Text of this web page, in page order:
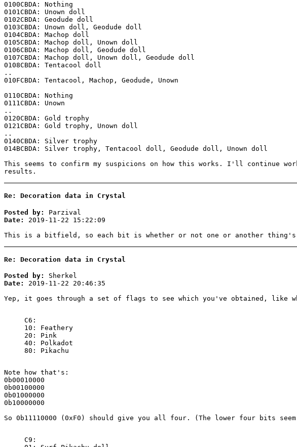
0100CBDA: Nothing
0101CBDA: Unown doll
0102CBDA: Geodude doll
0103CBDA: Unown doll, Geodude doll
0104CBDA: Machop doll
0105CBDA: Machop doll, Unown doll
0106CBDA: Machop doll, Geodude doll
0107CBDA: Machop doll, Unown doll, Geodude doll
0108CBDA: Tentacool doll
..
010FCBDA: Tentacool, Machop, Geodude, Unown
0110CBDA: Nothing
0111CBDA: Unown
..
0120CBDA: Gold trophy
0121CBDA: Gold trophy, Unown doll
..
0140CBDA: Silver trophy
014BCBDA: Silver trophy, Tentacool doll, Geodude doll, Unown doll
This seems to confirm my suspicions on how this works. I'll continue
results.
Re: Decoration data in Crystal
Posted by:
Parzival
Date:
2019-11-22 15:22:09
This is a bitfield, so each bit is whether or not one or another thing's
Re: Decoration data in Crystal
Posted by:
Sherkel
Date:
2019-11-22 20:46:35
Yep, it goes through a set of flags to see which you've obtained, like
C6:
10: Feathery
20: Pink
40: Polkadot
80: Pikachu
Note how that's:
0b00010000
0b00100000
0b01000000
0b10000000
So 0b11110000 (0xF0) should give you all four. (The lower four bits
C9: